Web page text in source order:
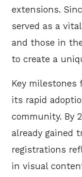
extensions.
served as a
and those in
to create a
Key milestones
its rapid
community. By
already gained
registrations
in visual